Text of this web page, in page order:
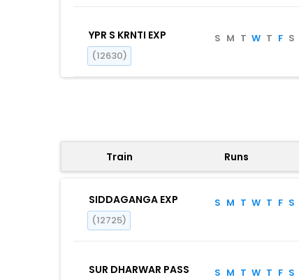
YPR S KRNTI EXP
(12630)
S M T W T F S
Train Runs
SIDDAGANGA EXP
(12725)
S M T W T F S
SUR DHARWAR PASS S M T W T F S